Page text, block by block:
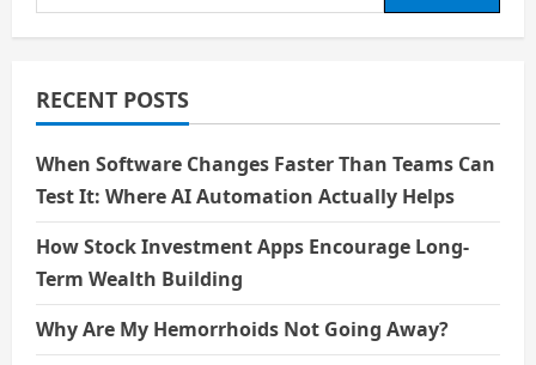
Revolutionize
Medicine
Life
for:
RECENT POSTS
When Software Changes Faster Than Teams Can
Test It: Where AI Automation Actually Helps
How Stock Investment Apps Encourage Long-
Term Wealth Building
Why Are My Hemorrhoids Not Going Away?